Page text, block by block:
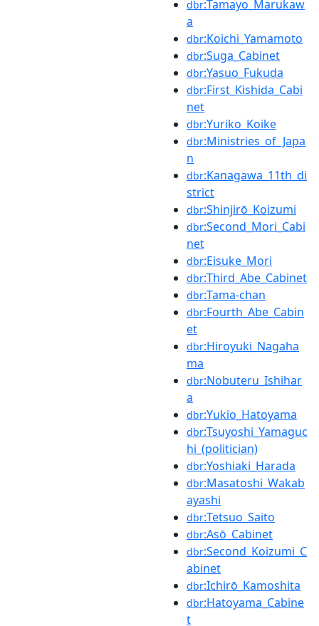
dbr:Tamayo_Marukaw
a
dbr:Koichi_Yamamoto
dbr:Suga_Cabinet
dbr:Yasuo_Fukuda
dbr:First_Kishida_Cabi
net
dbr:Yuriko_Koike
dbr:Ministries_of_Japa
n
dbr:Kanagawa_11th_di
strict
dbr:Shinjirō_Koizumi
dbr:Second_Mori_Cabi
net
dbr:Eisuke_Mori
dbr:Third_Abe_Cabinet
dbr:Tama-chan
dbr:Fourth_Abe_Cabin
et
dbr:Hiroyuki_Nagaha
ma
dbr:Nobuteru_Ishihar
a
dbr:Yukio_Hatoyama
dbr:Tsuyoshi_Yamaguc
hi_(politician)
dbr:Yoshiaki_Harada
dbr:Masatoshi_Wakab
ayashi
dbr:Tetsuo_Saito
dbr:Asō_Cabinet
dbr:Second_Koizumi_C
abinet
dbr:Ichirō_Kamoshita
dbr:Hatoyama_Cabine
t